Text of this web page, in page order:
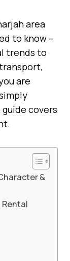
area
to know –
trends to
are
covers
&
Rental